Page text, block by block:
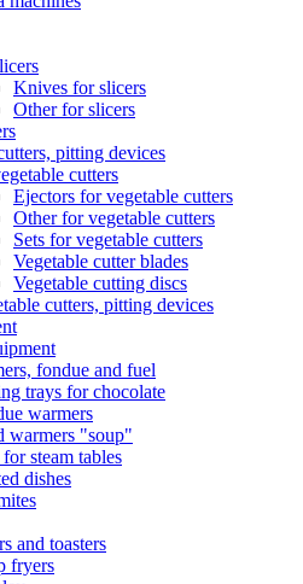
Knives for slicers
Other for slicers
pitting devices
cutters
Ejectors for vegetable cutters
Other for vegetable cutters
Sets for vegetable cutters
Vegetable cutter blades
Vegetable cutting discs
cutters, pitting devices
fondue and fuel
trays for chocolate
warmers
warmers "soup"
steam tables
dishes
and toasters
fryers